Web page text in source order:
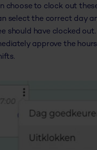
choose to clock out
select the correct day
should have clocked out.
approve the